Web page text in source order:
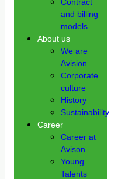
and billing
models
About us
We are
Avision
Corporate
culture
History
Sustainability
Career
Career at
Avison
Young
Talents